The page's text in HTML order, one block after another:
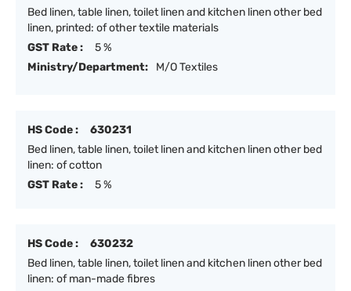
Bed linen, table linen, toilet linen and kitchen linen other bed
linen, printed: of other textile materials
GST Rate :
5 %
Ministry/Department:
M/O Textiles
HS Code :
630231
Bed linen, table linen, toilet linen and kitchen linen other bed
linen: of cotton
GST Rate :
5 %
HS Code :
630232
Bed linen, table linen, toilet linen and kitchen linen other bed
linen: of man-made fibres